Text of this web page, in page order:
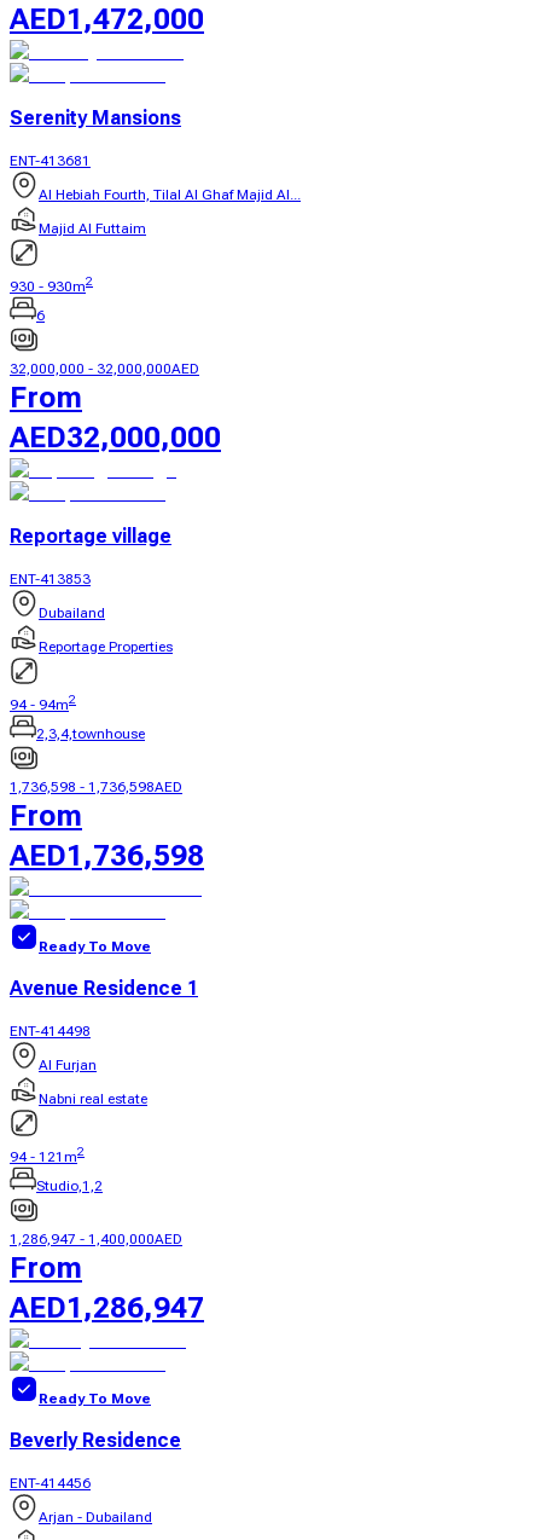
AED1,472,000
Serenity Mansions
ENT-413681
Al Hebiah Fourth, Tilal Al Ghaf Majid Al...
Majid Al Futtaim
930 - 930m2
6
32,000,000 - 32,000,000AED
From
AED32,000,000
Reportage village
ENT-413853
Dubailand
Reportage Properties
94- 94m2
2,3,4,townhouse
1,736,598 - 1,736,598AED
From
AED1,736,598
Ready To Move
Avenue Residence 1
ENT-414498
Al Furjan
Nabni real estate
94- 121 m2
Studio,1,2
1,286,947 - 1,400,000AED
From
AED1,286,947
Ready To Move
Beverly Residence
ENT-414456
Arjan - Dubailand